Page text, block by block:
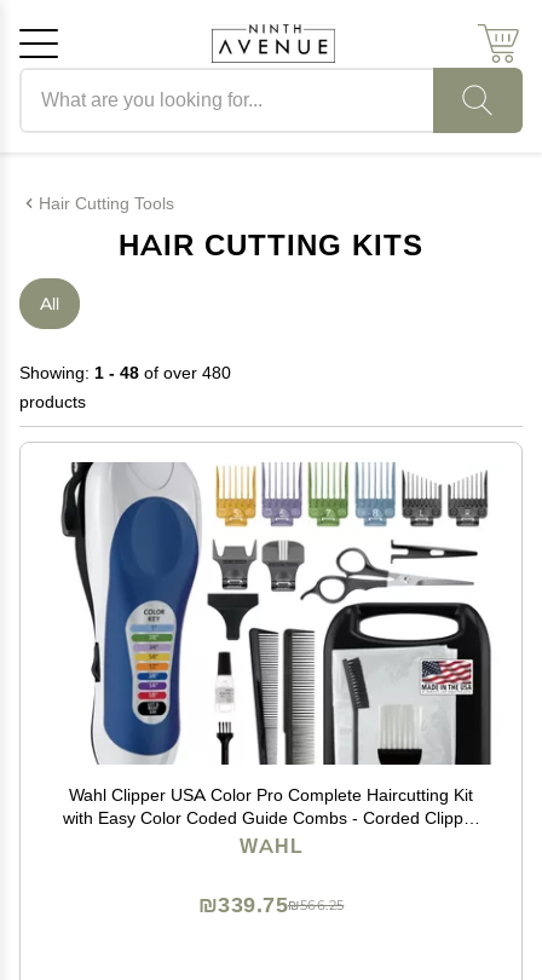
Hair Cutting Tools
HAIR CUTTING KITS
All
Showing: 1 - 48 of over 480
products
Wahl Clipper USA Color Pro Complete Haircutting Kit
with Easy Color Coded Guide Combs - Corded Clipper
for Hair Clipping & Grooming Men, Women, & Children
WAHL
₪566.25
₪339.75